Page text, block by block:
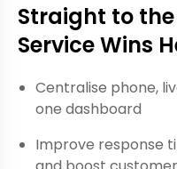
Straight to
Service Wins
Centralise phone,
one dashboard
Improve response